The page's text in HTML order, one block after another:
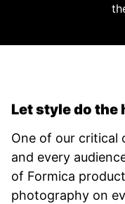
Let style do the
One of our critical
and every
of Formica
photography on